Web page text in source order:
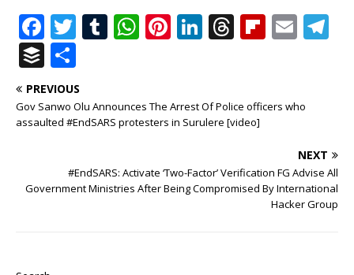
F
a
c
e
b
o
k
T
it
te
r
T
bl
r
W
s
A
p
Pi
r
e
Li
e
dI
T
e
a
s
Fl
o
E
l
m
B
u
ff
e
h
ar
e
PREVIOUS
Gov Sanwo Olu Announces The Arrest Of Police officers who
assaulted #EndSARS protesters in Surulere [video]
NEXT
#EndSARS: Activate ‘Two-Factor’ Verification FG Advise All
Government Ministries After Being Compromised By International
Hacker Group